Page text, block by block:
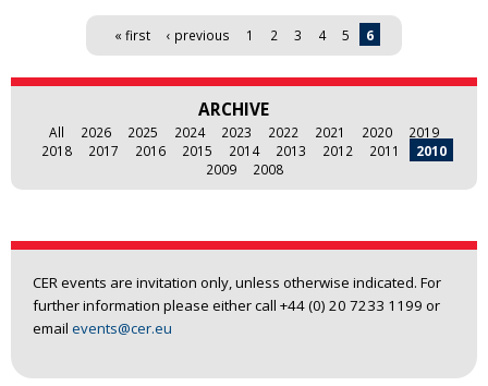
CER events are invitation only, unless otherwise indicated. For
further information please either call +44 (0) 20 7233 1199 or
email events@cer.eu
« first ‹ previous 1 2 3 4 5 6
ARCHIVE
All 2026 2025 2024 2023 2022 2021 2020
2019
2018
2017 2016 2015 2014 2013 2012 2011
2010
2009
2008